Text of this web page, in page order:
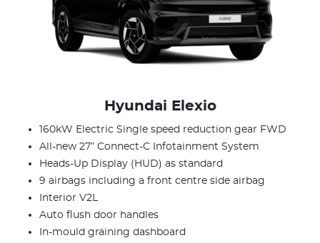
Hyundai Elexio
160kW Electric Single speed reduction gear FWD
All-new 27” Connect-C Infotainment System
Heads-Up Display (HUD) as standard
9 airbags including a front centre side airbag
Interior V2L
Auto flush door handles
In-mould graining dashboard